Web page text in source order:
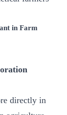
in Farm
directly in